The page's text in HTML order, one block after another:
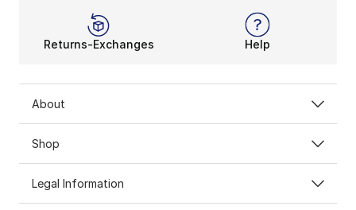
Returns-Exchanges Help
About
Shop
Legal Information